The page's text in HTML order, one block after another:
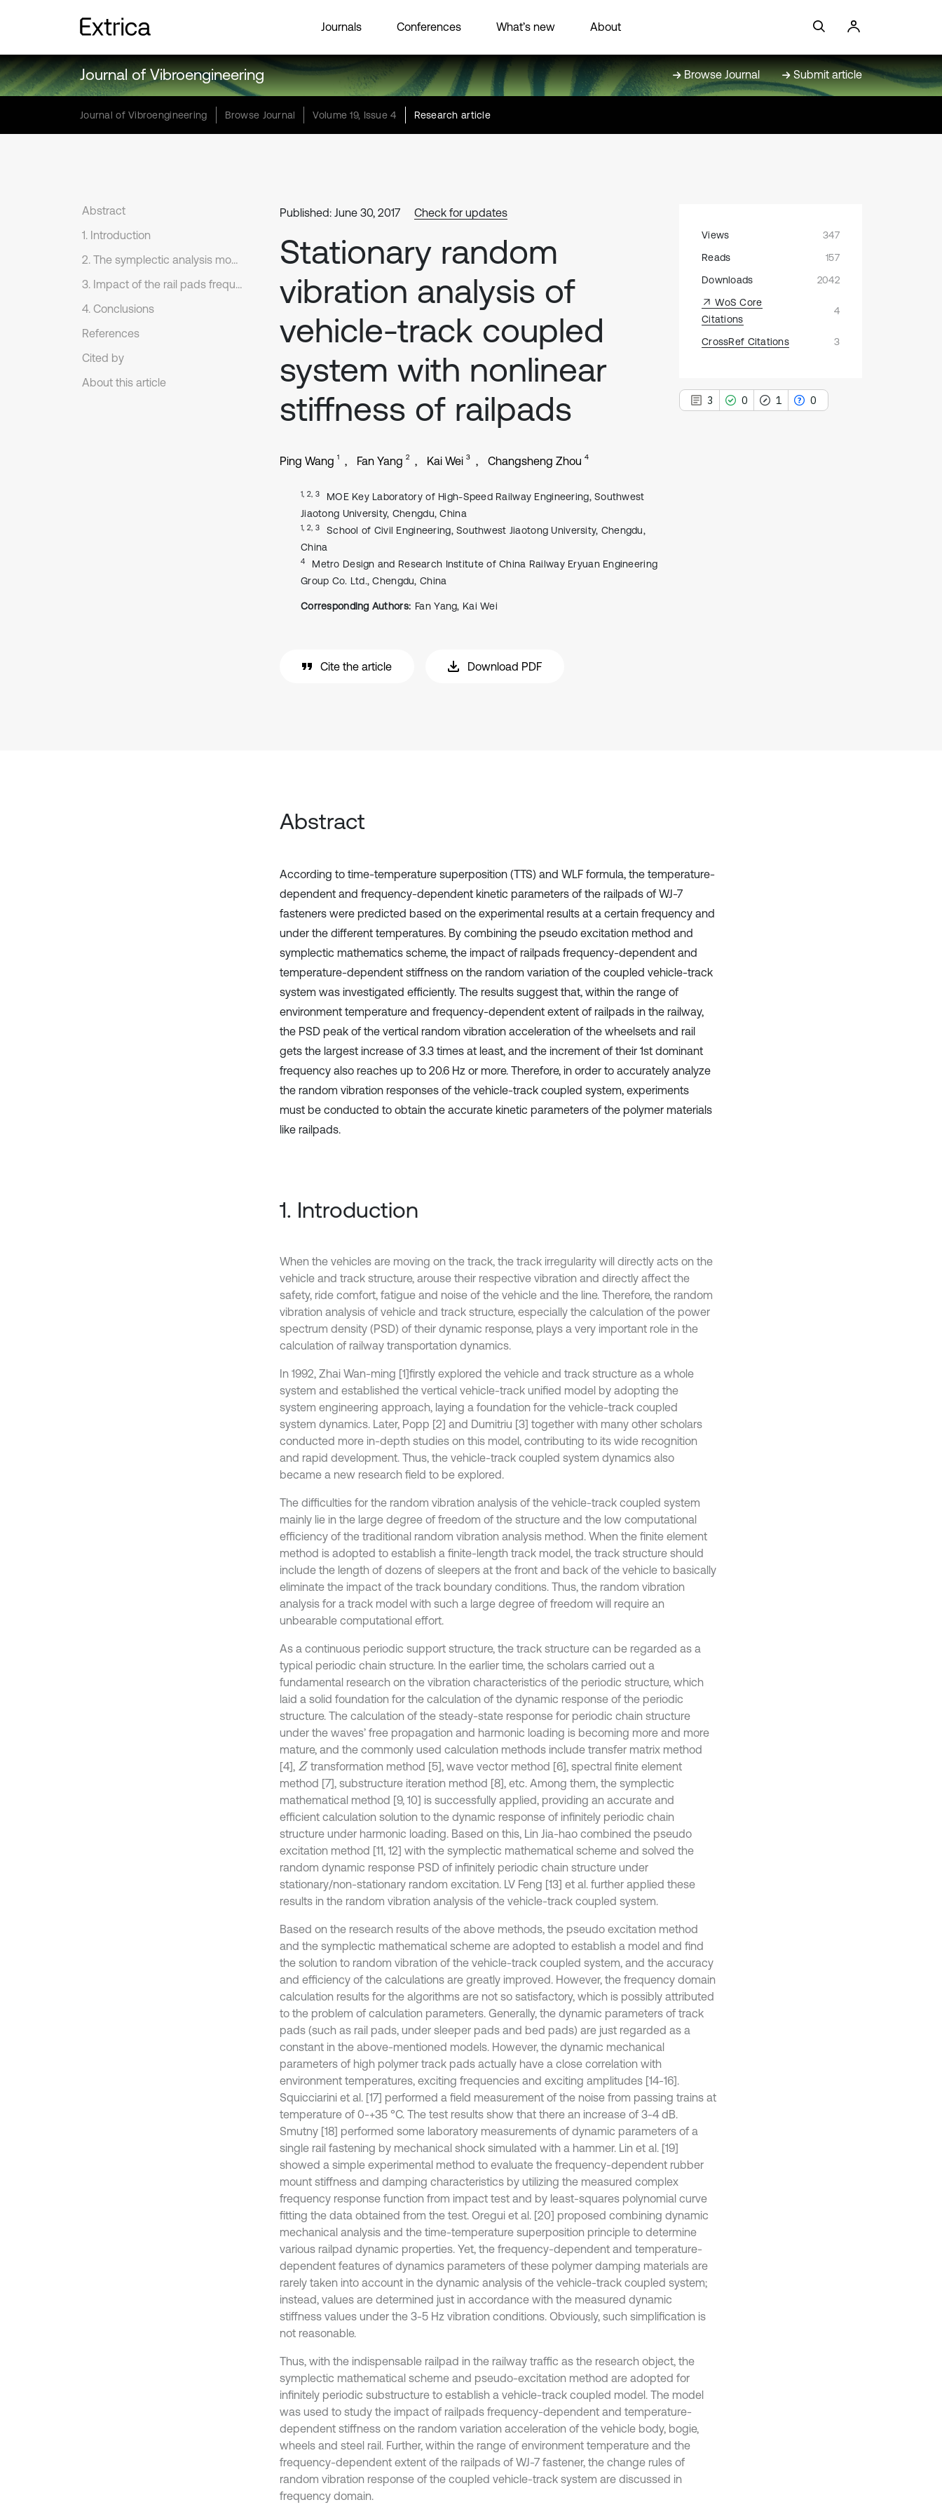
Journals Conferences What’s new About
Journal of Vibroengineering Browse Journal Submit article
Journal of Vibroengineering Browse Journal Volume 19, Issue 4 Research article
Abstract
1. Introduction
2. The symplectic analysis model for vertical random variation of the coupled vehicle-track system
3. Impact of the rail pads frequency-dependent stiffness on random vibration of the vehicle-track coupled system
4. Conclusions
References
Cited by
About this article
Published: June 30, 2017 Check for updates
Stationary random
vibration analysis of
vehicle-track coupled
system with nonlinear
stiffness of railpads
Ping Wang 1 Fan Yang 2 Kai Wei 3 Changsheng Zhou 4
1, 2, 3
MOE Key Laboratory of High-Speed Railway Engineering, Southwest
Jiaotong University, Chengdu, China
1, 2, 3
School of Civil Engineering, Southwest Jiaotong University, Chengdu,
China
4
Metro Design and Research Institute of China Railway Eryuan Engineering
Group Co. Ltd., Chengdu, China
Corresponding Authors: Fan Yang, Kai Wei
Cite the article Download PDF
Views
347
Reads
157
Downloads
2042
WoS Core
Citations
4
CrossRef Citations 3
3 0 1 0
Abstract
According to time-temperature superposition (TTS) and WLF formula, the temperature-
dependent and frequency-dependent kinetic parameters of the railpads of WJ-7
fasteners were predicted based on the experimental results at a certain frequency and
under the different temperatures. By combining the pseudo excitation method and
symplectic mathematics scheme, the impact of railpads frequency-dependent and
temperature-dependent stiffness on the random variation of the coupled vehicle-track
system was investigated efficiently. The results suggest that, within the range of
environment temperature and frequency-dependent extent of railpads in the railway,
the PSD peak of the vertical random vibration acceleration of the wheelsets and rail
gets the largest increase of 3.3 times at least, and the increment of their 1st dominant
frequency also reaches up to 20.6 Hz or more. Therefore, in order to accurately analyze
the random vibration responses of the vehicle-track coupled system, experiments
must be conducted to obtain the accurate kinetic parameters of the polymer materials
like railpads.
1. Introduction
When the vehicles are moving on the track, the track irregularity will directly acts on the
vehicle and track structure, arouse their respective vibration and directly affect the
safety, ride comfort, fatigue and noise of the vehicle and the line. Therefore, the random
vibration analysis of vehicle and track structure, especially the calculation of the power
spectrum density (PSD) of their dynamic response, plays a very important role in the
calculation of railway transportation dynamics.
In 1992, Zhai Wan-ming [1]firstly explored the vehicle and track structure as a whole
system and established the vertical vehicle-track unified model by adopting the
system engineering approach, laying a foundation for the vehicle-track coupled
system dynamics. Later, Popp [2] and Dumitriu [3] together with many other scholars
conducted more in-depth studies on this model, contributing to its wide recognition
and rapid development. Thus, the vehicle-track coupled system dynamics also
became a new research field to be explored.
The difficulties for the random vibration analysis of the vehicle-track coupled system
mainly lie in the large degree of freedom of the structure and the low computational
efficiency of the traditional random vibration analysis method. When the finite element
method is adopted to establish a finite-length track model, the track structure should
include the length of dozens of sleepers at the front and back of the vehicle to basically
eliminate the impact of the track boundary conditions. Thus, the random vibration
analysis for a track model with such a large degree of freedom will require an
unbearable computational effort.
As a continuous periodic support structure, the track structure can be regarded as a
typical periodic chain structure. In the earlier time, the scholars carried out a
fundamental research on the vibration characteristics of the periodic structure, which
laid a solid foundation for the calculation of the dynamic response of the periodic
structure. The calculation of the steady-state response for periodic chain structure
under the waves’ free propagation and harmonic loading is becoming more and more
mature, and the commonly used calculation methods include transfer matrix method
[4], Z transformation method [5], wave vector method [6], spectral finite element
method [7], substructure iteration method [8], etc. Among them, the symplectic
mathematical method [9, 10] is successfully applied, providing an accurate and
efficient calculation solution to the dynamic response of infinitely periodic chain
structure under harmonic loading. Based on this, Lin Jia-hao combined the pseudo
excitation method [11, 12] with the symplectic mathematical scheme and solved the
random dynamic response PSD of infinitely periodic chain structure under
stationary/non-stationary random excitation. LV Feng [13] et al. further applied these
results in the random vibration analysis of the vehicle-track coupled system.
Based on the research results of the above methods, the pseudo excitation method
and the symplectic mathematical scheme are adopted to establish a model and find
the solution to random vibration of the vehicle-track coupled system, and the accuracy
and efficiency of the calculations are greatly improved. However, the frequency domain
calculation results for the algorithms are not so satisfactory, which is possibly attributed
to the problem of calculation parameters. Generally, the dynamic parameters of track
pads (such as rail pads, under sleeper pads and bed pads) are just regarded as a
constant in the above-mentioned models. However, the dynamic mechanical
parameters of high polymer track pads actually have a close correlation with
environment temperatures, exciting frequencies and exciting amplitudes [14-16].
Squicciarini et al. [17] performed a field measurement of the noise from passing trains at
temperature of 0-+35 °C. The test results show that there an increase of 3-4 dB.
Smutny [18] performed some laboratory measurements of dynamic parameters of a
single rail fastening by mechanical shock simulated with a hammer. Lin et al. [19]
showed a simple experimental method to evaluate the frequency-dependent rubber
mount stiffness and damping characteristics by utilizing the measured complex
frequency response function from impact test and by least-squares polynomial curve
fitting the data obtained from the test. Oregui et al. [20] proposed combining dynamic
mechanical analysis and the time-temperature superposition principle to determine
various railpad dynamic properties. Yet, the frequency-dependent and temperature-
dependent features of dynamics parameters of these polymer damping materials are
rarely taken into account in the dynamic analysis of the vehicle-track coupled system;
instead, values are determined just in accordance with the measured dynamic
stiffness values under the 3-5 Hz vibration conditions. Obviously, such simplification is
not reasonable.
Thus, with the indispensable railpad in the railway traffic as the research object, the
symplectic mathematical scheme and pseudo-excitation method are adopted for
infinitely periodic substructure to establish a vehicle-track coupled model. The model
was used to study the impact of railpads frequency-dependent and temperature-
dependent stiffness on the random variation acceleration of the vehicle body, bogie,
wheels and steel rail. Further, within the range of environment temperature and the
frequency-dependent extent of the railpads of WJ-7 fastener, the change rules of
random vibration response of the coupled vehicle-track system are discussed in
frequency domain.